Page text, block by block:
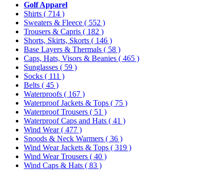
Golf Apparel
Shirts ( 714 )
Sweaters & Fleece ( 552 )
Trousers & Capris ( 182 )
Shorts, Skirts, Skorts ( 146 )
Base Layers & Thermals ( 58 )
Caps, Hats, Visors & Beanies ( 465 )
Sunglasses ( 59 )
Socks ( 111 )
Belts ( 45 )
Waterproofs ( 167 )
Waterproof Jackets & Tops ( 75 )
Waterproof Trousers ( 51 )
Waterproof Caps and Hats ( 41 )
Wind Wear( 477 )
Snoods & Neck Warmers ( 36 )
Wind Wear Jackets & Tops ( 319 )
Wind Wear Trousers ( 40 )
Wind Caps & Hats ( 83 )